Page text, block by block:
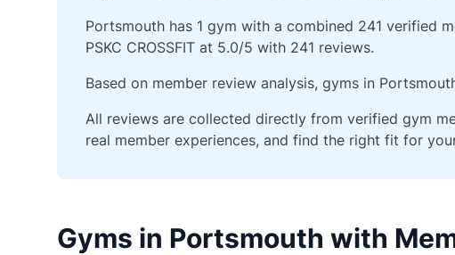
Portsmouth has 1 gym with a combined 241 verified
PSKC CROSSFIT at 5.0/5 with 241 reviews.
Based on member review analysis, gyms in
All reviews are collected directly from verified gym
real member experiences, and find the right fit for
Gyms in Portsmouth with